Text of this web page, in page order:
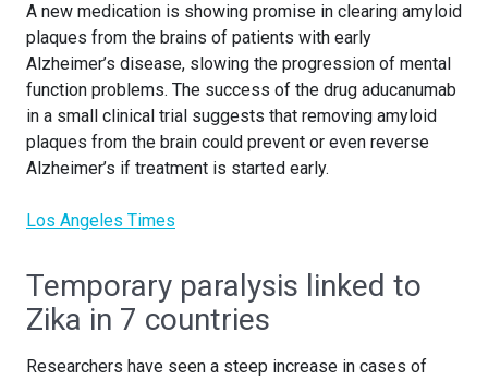
A new medication is showing promise in clearing amyloid
plaques from the brains of patients with early
Alzheimer’s disease, slowing the progression of mental
function problems. The success of the drug aducanumab
in a small clinical trial suggests that removing amyloid
plaques from the brain could prevent or even reverse
Alzheimer’s if treatment is started early.
Los Angeles Times
Temporary paralysis linked to
Zika in 7 countries
Researchers have seen a steep increase in cases of